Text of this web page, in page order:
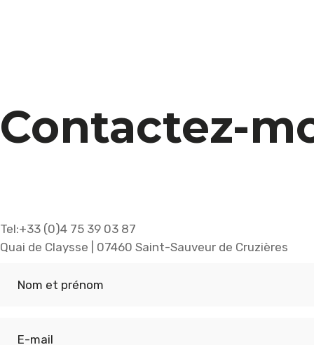
Contactez-
Tel:+33 (0)4 75 39 03 87
Quai de Claysse | 07460 Saint-Sauveur de Cruzières